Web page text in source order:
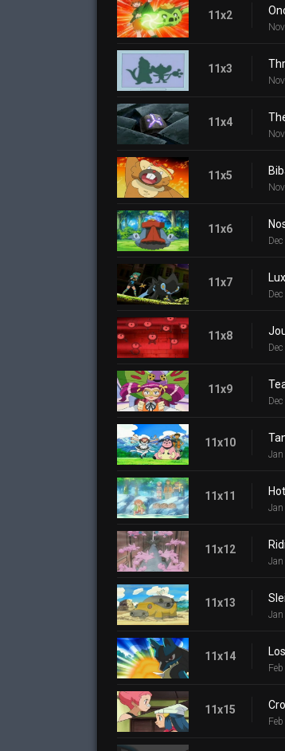
11x2
11x3
11x4
11x5
11x6
11x7
11x8
11x9
11x10
11x11
11x12
11x13
11x14
11x15